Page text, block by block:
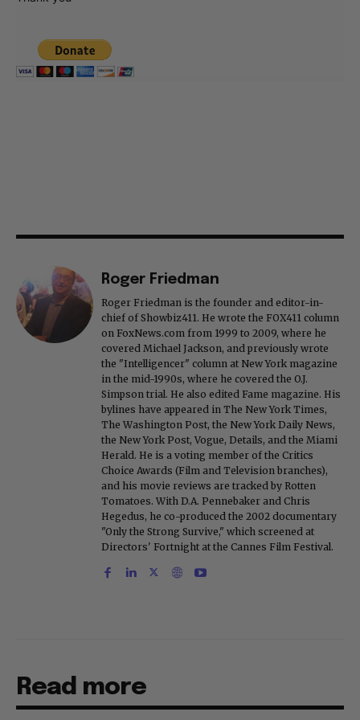
Roger Friedman
Roger Friedman is the founder and editor-in-
chief of Showbiz411. He wrote the FOX411 column
on FoxNews.com from 1999 to 2009, where he
covered Michael Jackson, and previously wrote
the "Intelligencer" column at New York magazine
in the mid-1990s, where he covered the O.J.
Simpson trial. He also edited Fame magazine. His
bylines have appeared in The New York Times,
The Washington Post, the New York Daily News,
the New York Post, Vogue, Details, and the Miami
Herald. He is a voting member of the Critics
Choice Awards (Film and Television branches),
and his movie reviews are tracked by Rotten
Tomatoes. With D.A. Pennebaker and Chris
Hegedus, he co-produced the 2002 documentary
"Only the Strong Survive," which screened at
Directors' Fortnight at the Cannes Film Festival.
Read more